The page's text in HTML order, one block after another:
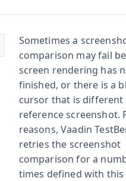
Sometimes a
comparison may fail
screen rendering has
finished, or there is a
cursor that is
reference screenshot.
reasons, Vaadin
retries the screenshot
comparison for a
times defined with this